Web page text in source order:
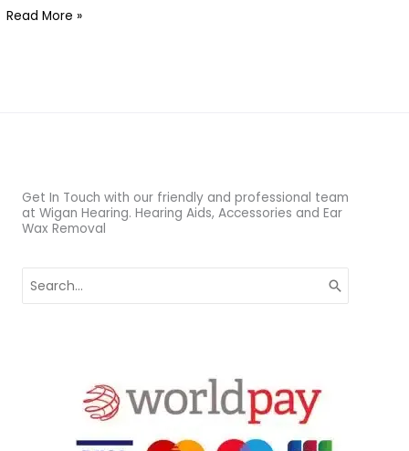
Read More »
Get In Touch with our friendly and professional team
at Wigan Hearing. Hearing Aids, Accessories and Ear
Wax Removal
for: